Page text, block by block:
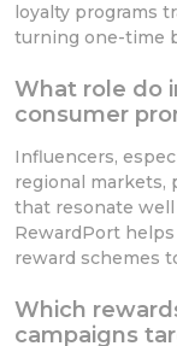
loyalty programs
turning one-time
What role do
consumer
Influencers,
regional markets,
that resonate
RewardPort
reward schemes
Which
campaigns